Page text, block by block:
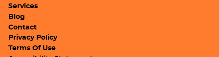
Services
Blog
Contact
Privacy Policy
Terms Of Use